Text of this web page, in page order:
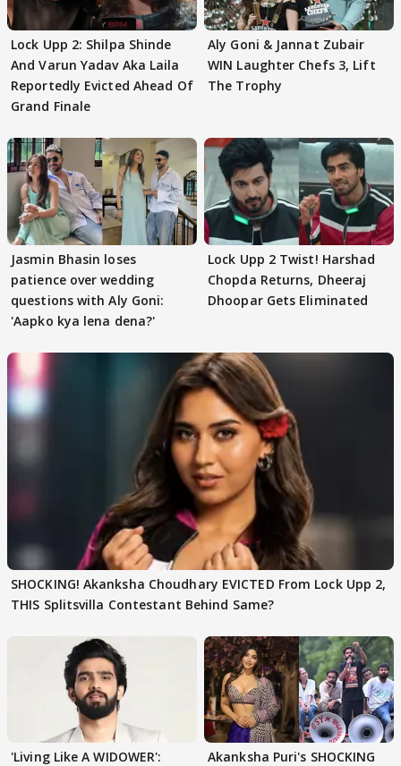
Lock Upp 2: Shilpa Shinde
And Varun Yadav Aka Laila
Reportedly Evicted Ahead Of
Grand Finale
Aly Goni & Jannat Zubair
WIN Laughter Chefs 3, Lift
The Trophy
Jasmin Bhasin loses
patience over wedding
questions with Aly Goni:
'Aapko kya lena dena?'
Lock Upp 2 Twist! Harshad
Chopda Returns, Dheeraj
Dhoopar Gets Eliminated
SHOCKING! Akanksha Choudhary EVICTED From Lock Upp 2,
THIS Splitsvilla Contestant Behind Same?
'Living Like A WIDOWER':
Akanksha Puri's SHOCKING